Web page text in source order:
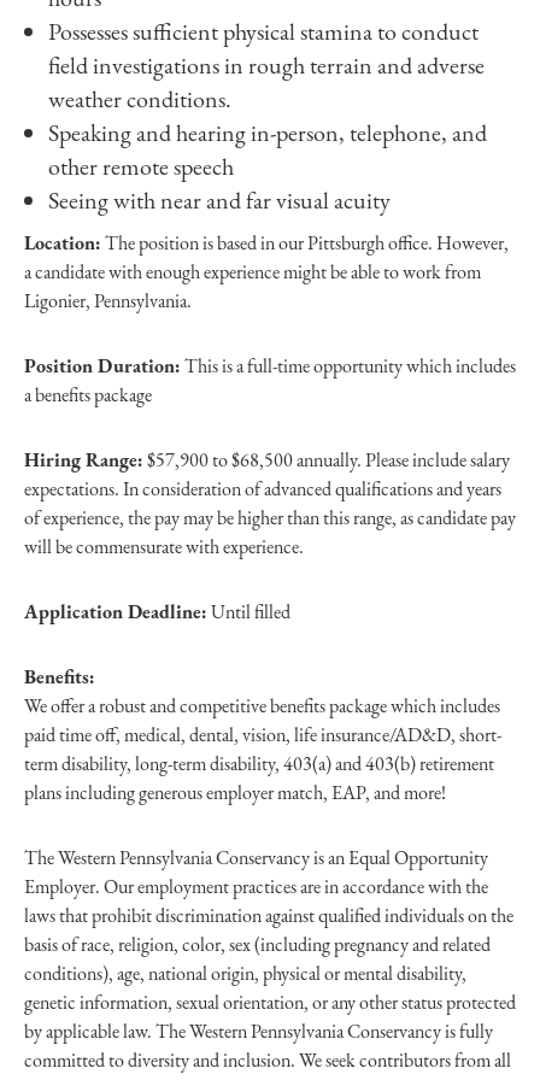
Possesses sufficient physical stamina to conduct
field investigations in rough terrain and adverse
weather conditions.
Speaking and hearing in-person, telephone, and
other remote speech
Seeing with near and far visual acuity
Location:The position is based in our Pittsburgh office. However,
a candidate with enough experience might be able to work from
Ligonier, Pennsylvania.
Position Duration:This is a full-time opportunity which includes
a benefits package
Hiring Range:$57,900 to $68,500 annually. Please include salary
expectations. In consideration of advanced qualifications and years
of experience, the pay may be higher than this range, as candidate pay
will be commensurate with experience.
Application Deadline:Until filled
Benefits:
We offer a robust and competitive benefits package which includes
paid time off, medical, dental, vision, life insurance/AD&D, short-
term disability, long-term disability, 403(a) and 403(b) retirement
plans including generous employer match, EAP, and more!
The Western Pennsylvania Conservancy is an Equal Opportunity
Employer. Our employment practices are in accordance with the
laws that prohibit discrimination against qualified individuals on the
basis of race, religion, color, sex (including pregnancy and related
conditions), age, national origin, physical or mental disability,
genetic information, sexual orientation, or any other status protected
by applicable law. The Western Pennsylvania Conservancy is fully
committed to diversity and inclusion. We seek contributors from all